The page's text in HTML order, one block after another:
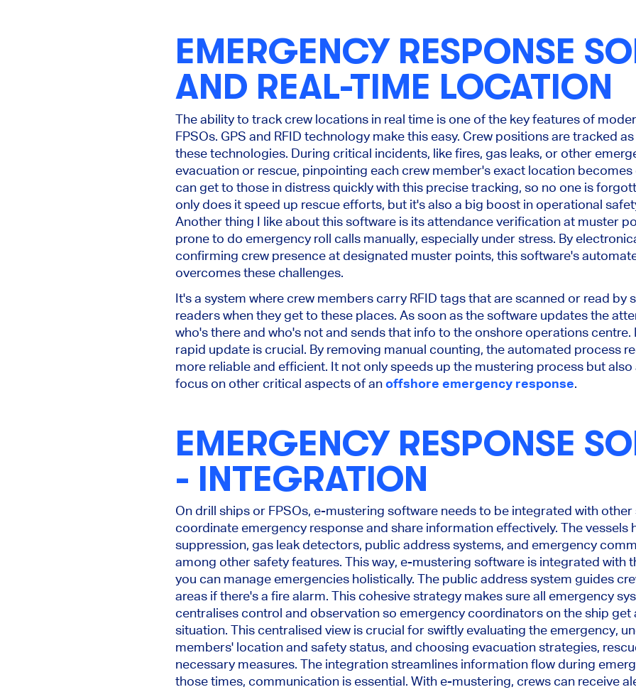
EMERGENCY RESPONSE
AND REAL-TIME LOCATION
The ability to track crew locations in real time is one of the key features of
FPSOs. GPS and RFID technology make this easy. Crew positions are tracked
these technologies. During critical incidents, like fires, gas leaks, or other
evacuation or rescue, pinpointing each crew member's exact location
can get to those in distress quickly with this precise tracking, so no one is
only does it speed up rescue efforts, but it's also a big boost in operational
Another thing I like about this software is its attendance verification at muster
prone to do emergency roll calls manually, especially under stress. By
confirming crew presence at designated muster points, this software's
overcomes these challenges.
It's a system where crew members carry RFID tags that are scanned or read by
readers when they get to these places. As soon as the software updates the
who's there and who's not and sends that info to the onshore operations
rapid update is crucial. By removing manual counting, the automated process
more reliable and efficient. It not only speeds up the mustering process but
focus on other critical aspects of anoffshore emergency response.
EMERGENCY RESPONSE
- INTEGRATION
On drill ships or FPSOs, e-mustering software needs to be integrated with
coordinate emergency response and share information effectively. The vessels
suppression, gas leak detectors, public address systems, and emergency
among other safety features. This way, e-mustering software is integrated with
you can manage emergencies holistically. The public address system guides
areas if there's a fire alarm. This cohesive strategy makes sure all emergency
centralises control and observation so emergency coordinators on the ship get
situation. This centralised view is crucial for swiftly evaluating the emergency,
members' location and safety status, and choosing evacuation strategies,
necessary measures. The integration streamlines information flow during
those times, communication is essential. With e-mustering, crews can receive